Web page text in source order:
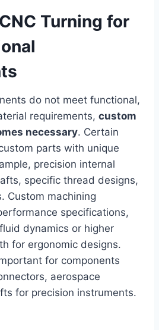
Turning for
do not meet functional,
requirements, custom
necessary. Certain
parts with unique
precision internal
specific thread designs,
Custom machining
specifications,
dynamics or higher
for ergonomic designs.
for components
aerospace
for precision instruments.